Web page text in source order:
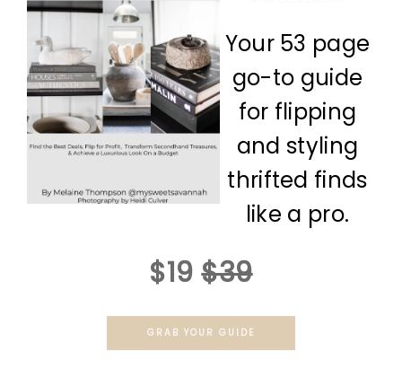
Your 53 page
go-to guide
for flipping
and styling
thrifted finds
like a pro.
$19 $39
GRAB YOUR GUIDE